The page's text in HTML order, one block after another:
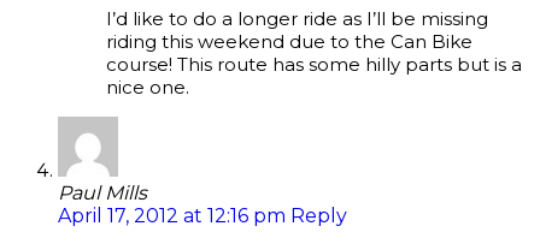
I’d like to do a longer ride as I’ll be missing
riding this weekend due to the Can Bike
course! This route has some hilly parts but is a
nice one.
Paul Mills
April 17, 2012 at 12:16 pm Reply